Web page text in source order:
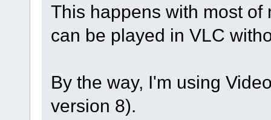
This happens with most
can be played in VLC
By the way, I'm using
version 8).